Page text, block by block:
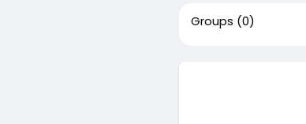
Groups (0)